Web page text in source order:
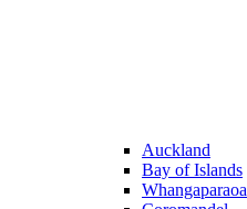
Auckland
Bay of Islands
Whangaparaoa